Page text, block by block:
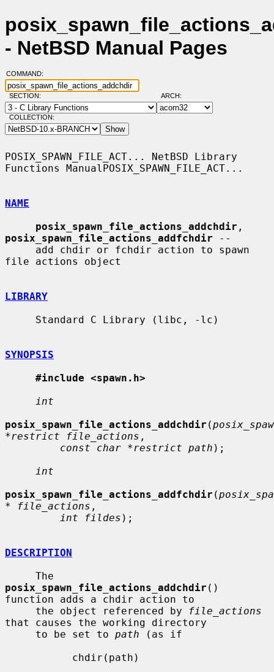
- NetBSD Manual Pages
COMMAND:
SECTION: ARCH:
COLLECTION:
POSIX_SPAWN_FILE_ACT... NetBSD Library
Functions ManualPOSIX_SPAWN_FILE_ACT...
NAME
posix_spawn_file_actions_addchdir
posix_spawn_file_actions_addfchdir --
file actions object
LIBRARY
SYNOPSIS
#include <spawn.h>
int
posix_spawn_file_actions_addchdir (
*restrict file_actions ,
const char *restrict path );
int
posix_spawn_file_actions_addfchdir (
* file_actions ,
int fildes );
DESCRIPTION
posix_spawn_file_actions_addchdir ()
function adds a chdir action to
     the object referenced by
file_actions
that causes the working directory
     to be set to
path (as if